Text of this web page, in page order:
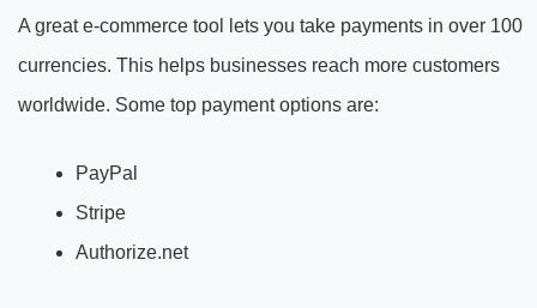
A great e-commerce tool lets you take payments in over 100
currencies. This helps businesses reach more customers
worldwide. Some top payment options are:
PayPal
Stripe
Authorize.net